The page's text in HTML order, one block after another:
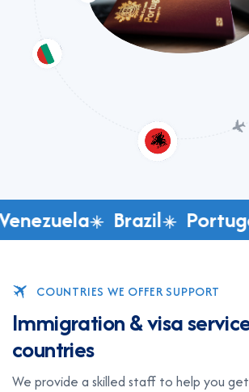
Brazil
COUNTRIES WE OFFER SUPPORT
Immigration&visaservic
countries
We provide a skilled staff to help you